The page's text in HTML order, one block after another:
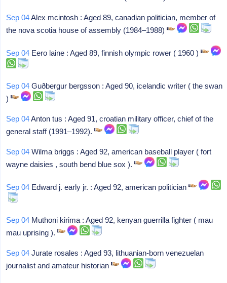
Sep 04Alex mcintosh : Aged 89, canadian politician, member of
the nova scotia house of assembly (1984–1988)
Sep 04 Eero laine : Aged 89, finnish olympic rower ( 1960 )
Sep 04 Guðbergur bergsson : Aged 90, icelandic writer ( the swan
)
Sep 04Anton tus : Aged 91, croatian military officer, chief of the
general staff (1991–1992).
Sep 04 Wilma briggs : Aged 92, american baseball player ( fort
wayne daisies , south bend blue sox ).
Sep 04 Edward j. early jr. : Aged 92, american politician
Sep 04 Muthoni kirima : Aged 92, kenyan guerrilla fighter ( mau
mau uprising ).
Sep 04 Jurate rosales : Aged 93, lithuanian-born venezuelan
journalist and amateur historian